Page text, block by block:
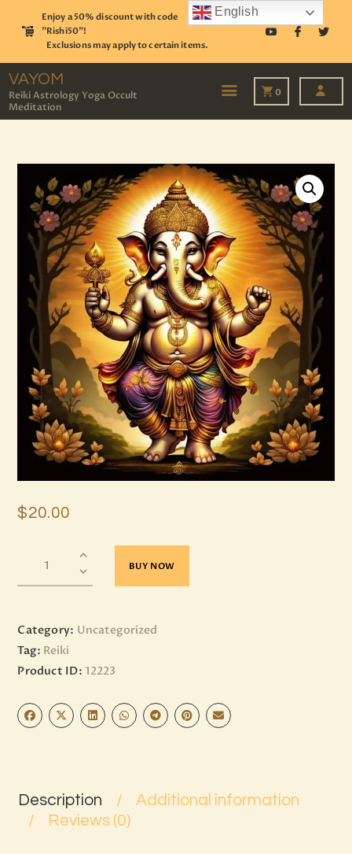
Enjoy a 50% discount with code
"Rishi50"!
Exclusions may apply to certain items.
VAYOM
Reiki Astrology Yoga Occult
Meditation
0
TAROT
EVENTS
OUR SERVICES
READINGS
OUR TEAM
ABOUT
BLOG
PAGES
$20.00
BUY NOW
Category: Uncategorized
Tag: Reiki
Product ID: 12223
Description
Additional information
Reviews (0)
English